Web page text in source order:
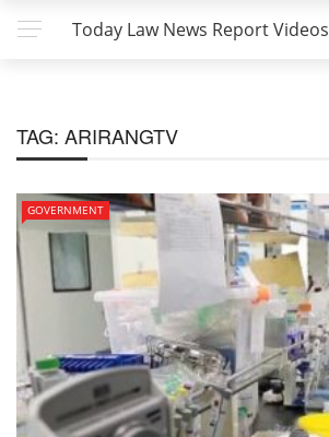
Today Law News Report Videos
TAG: ARIRANGTV
GOVERNMENT